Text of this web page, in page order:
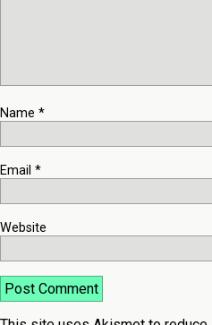
Name *
Email *
Website